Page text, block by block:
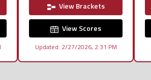
View Brackets
View Scores
Updated: 2/27/2026, 2:31 PM